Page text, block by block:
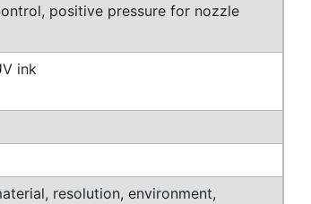
positive pressure for nozzle
ink
resolution, environment,